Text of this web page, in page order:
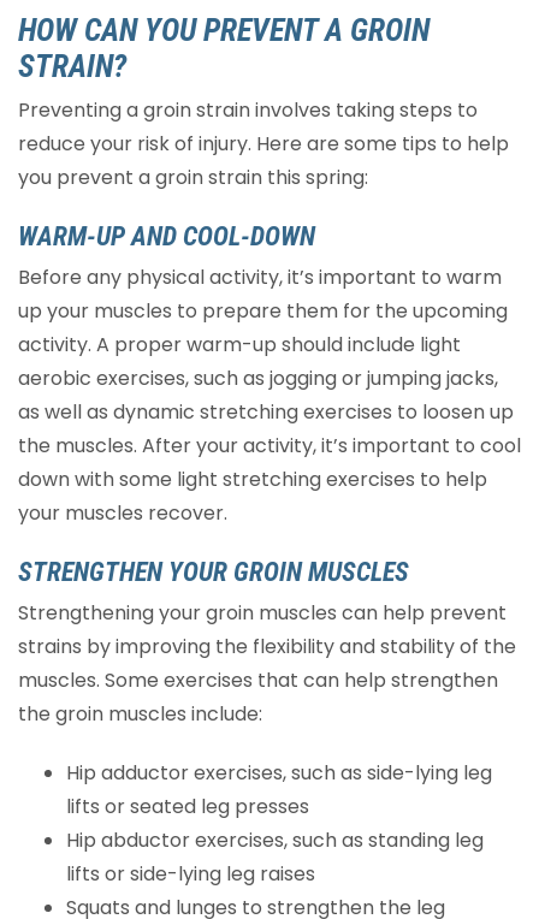
HOW CAN YOU PREVENT A GROIN
STRAIN?
Preventing a groin strain involves taking steps to
reduce your risk of injury. Here are some tips to help
you prevent a groin strain this spring:
WARM-UP AND COOL-DOWN
Before any physical activity, it’s important to warm
up your muscles to prepare them for the upcoming
activity. A proper warm-up should include light
aerobic exercises, such as jogging or jumping jacks,
as well as dynamic stretching exercises to loosen up
the muscles. After your activity, it’s important to cool
down with some light stretching exercises to help
your muscles recover.
STRENGTHEN YOUR GROIN MUSCLES
Strengthening your groin muscles can help prevent
strains by improving the flexibility and stability of the
muscles. Some exercises that can help strengthen
the groin muscles include:
Hip adductor exercises, such as side-lying leg
lifts or seated leg presses
Hip abductor exercises, such as standing leg
lifts or side-lying leg raises
Squats and lunges to strengthen the leg